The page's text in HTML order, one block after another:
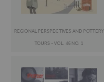
REGIONAL PERSPECTIVES AND POTTERY
TOURS - VOL. 46 NO. 1